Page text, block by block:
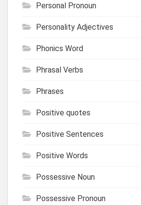
Personal Pronoun
Personality Adjectives
Phonics Word
Phrasal Verbs
Phrases
Positive quotes
Positive Sentences
Positive Words
Possessive Noun
Possessive Pronoun